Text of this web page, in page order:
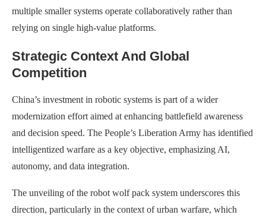
multiple smaller systems operate collaboratively rather than
relying on single high-value platforms.
Strategic Context And Global
Competition
China’s investment in robotic systems is part of a wider
modernization effort aimed at enhancing battlefield awareness
and decision speed. The People’s Liberation Army has identified
intelligentized warfare as a key objective, emphasizing AI,
autonomy, and data integration.
The unveiling of the robot wolf pack system underscores this
direction, particularly in the context of urban warfare, which